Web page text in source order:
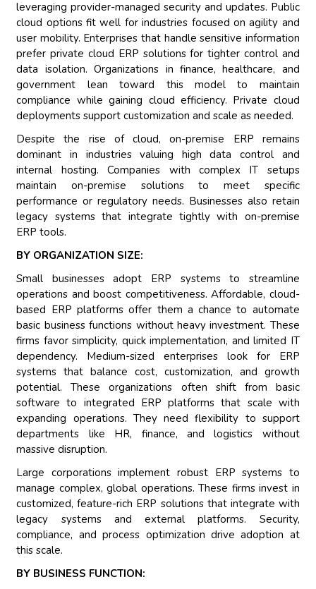
leveraging provider-managed security and updates. Public
cloud options fit well for industries focused on agility and
user mobility. Enterprises that handle sensitive information
prefer private cloud ERP solutions for tighter control and
data isolation. Organizations in finance, healthcare, and
government lean toward this model to maintain
compliance while gaining cloud efficiency. Private cloud
deployments support customization and scale as needed.
Despite the rise of cloud, on-premise ERP remains
dominant in industries valuing high data control and
internal hosting. Companies with complex IT setups
maintain on-premise solutions to meet specific
performance or regulatory needs. Businesses also retain
legacy systems that integrate tightly with on-premise
ERP tools.
BY ORGANIZATION SIZE:
Small businesses adopt ERP systems to streamline
operations and boost competitiveness. Affordable, cloud-
based ERP platforms offer them a chance to automate
basic business functions without heavy investment. These
firms favor simplicity, quick implementation, and limited IT
dependency. Medium-sized enterprises look for ERP
systems that balance cost, customization, and growth
potential. These organizations often shift from basic
software to integrated ERP platforms that scale with
expanding operations. They need flexibility to support
departments like HR, finance, and logistics without
massive disruption.
Large corporations implement robust ERP systems to
manage complex, global operations. These firms invest in
customized, feature-rich ERP solutions that integrate with
legacy systems and external platforms. Security,
compliance, and process optimization drive adoption at
this scale.
BY BUSINESS FUNCTION: